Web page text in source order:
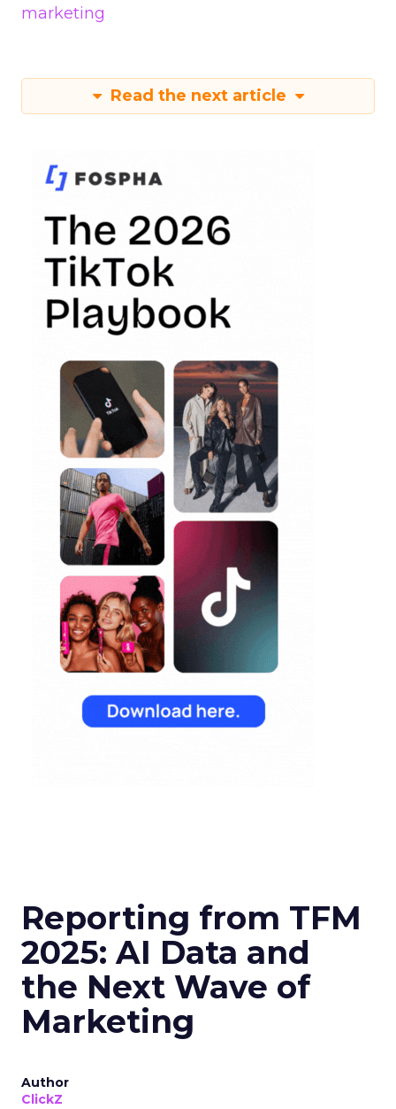
marketing
Read the next article
Reporting from TFM
2025: AI Data and
the Next Wave of
Marketing
Author
ClickZ